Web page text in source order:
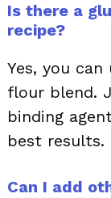
Is there a
recipe?
Yes, you
flour blend.
binding
best results.
Can I add